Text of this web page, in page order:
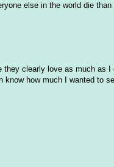
else in the world die
clearly love as much as I
how much I wanted to